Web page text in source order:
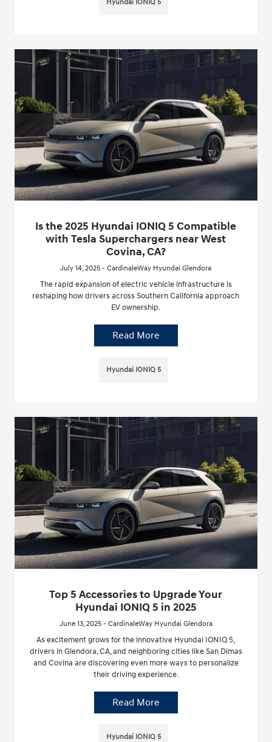
Hyundai IONIQ 5
Is the 2025 Hyundai IONIQ 5 Compatible
with Tesla Superchargers near West
Covina, CA?
July 14, 2025 - CardinaleWay Hyundai Glendora
The rapid expansion of electric vehicle infrastructure is
reshaping how drivers across Southern California approach
EV ownership.
Read More
Hyundai IONIQ 5
Top 5 Accessories to Upgrade Your
Hyundai IONIQ 5 in 2025
June 13, 2025 - CardinaleWay Hyundai Glendora
As excitement grows for the innovative Hyundai IONIQ 5,
drivers in Glendora, CA, and neighboring cities like San Dimas
and Covina are discovering even more ways to personalize
their driving experience.
Read More
Hyundai IONIQ 5